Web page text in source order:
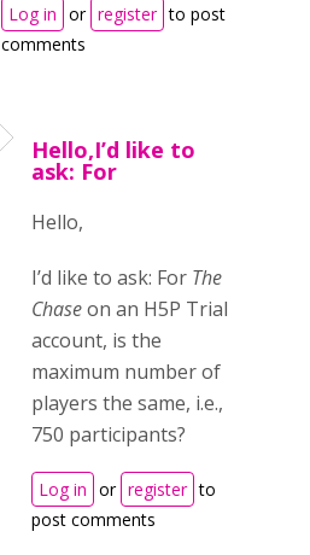
Log in or register to post
comments
Hello,I’d like to
ask: For
Hello,
I’d like to ask: For The
Chaseon an H5P Trial
account, is the
maximum number of
players the same, i.e.,
750 participants?
Log in or register to
post comments